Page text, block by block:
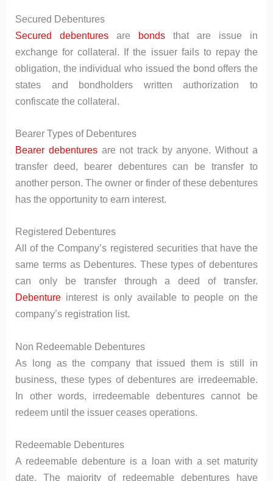
Secured Debentures
Secured debentures are bonds that are issue in
exchange for collateral. If the issuer fails to repay the
obligation, the individual who issued the bond offers the
states and bondholders written authorization to
confiscate the collateral.
Bearer Types of Debentures
Bearer debenturesare not track by anyone. Without a
transfer deed, bearer debentures can be transfer to
another person. The owner or finder of these debentures
has the opportunity to earn interest.
Registered Debentures
All of the Company’s registered securities that have the
same terms as Debentures. These types of debentures
can only be transfer through a deed of transfer.
Debenture interest is only available to people on the
company’s registration list.
Non Redeemable Debentures
As long as the company that issued them is still in
business, these types of debentures are irredeemable.
In other words, irredeemable debentures cannot be
redeem until the issuer ceases operations.
Redeemable Debentures
A redeemable debenture is a loan with a set maturity
date. The majority of redeemable debentures have